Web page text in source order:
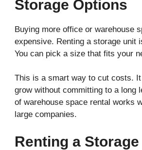
Storage Options
Buying more office or warehouse
expensive. Renting a storage unit
You can pick a size that fits your
This is a smart way to cut costs.
grow without committing to a long
of warehouse space rental works
large companies.
Renting a